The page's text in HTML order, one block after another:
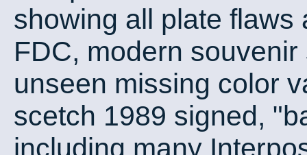
showing all plate flaws
FDC, modern
unseen missing color
scetch 1989 signed,
including many